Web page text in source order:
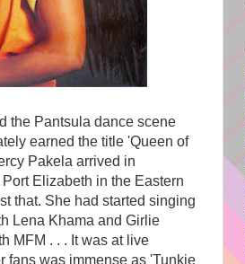
the Pantsula dance scene
earned the title 'Queen of
Pakela arrived in
Elizabeth in the Eastern
that. She had started singing
Lena Khama and Girlie
MFM . . . It was at live
fans was immense as 'Tunkie